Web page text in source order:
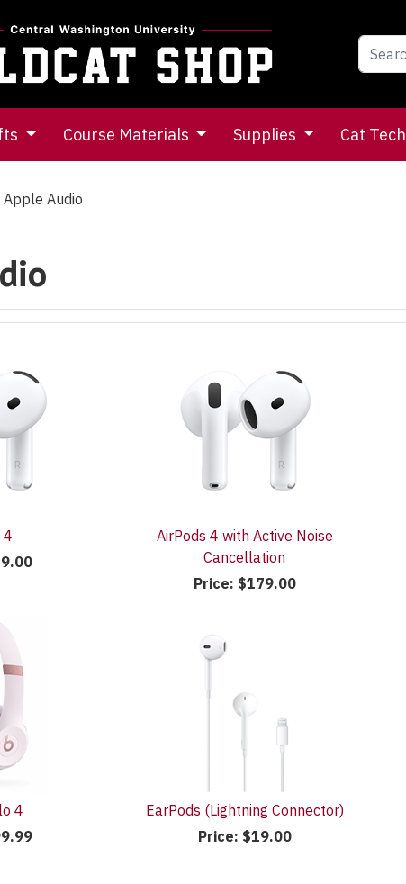
Course Materials Supplies Cat Tech
Audio
4
AirPods 4 with Active Noise
Cancellation
Price: $179.00
4
EarPods (Lightning Connector)
Price: $19.00